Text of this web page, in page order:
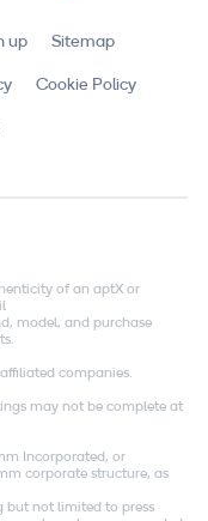
up
Sitemap
Cookie Policy
of an aptX or
model, and purchase
companies.
may not be complete at
Incorporated, or
corporate structure, as
but not limited to press